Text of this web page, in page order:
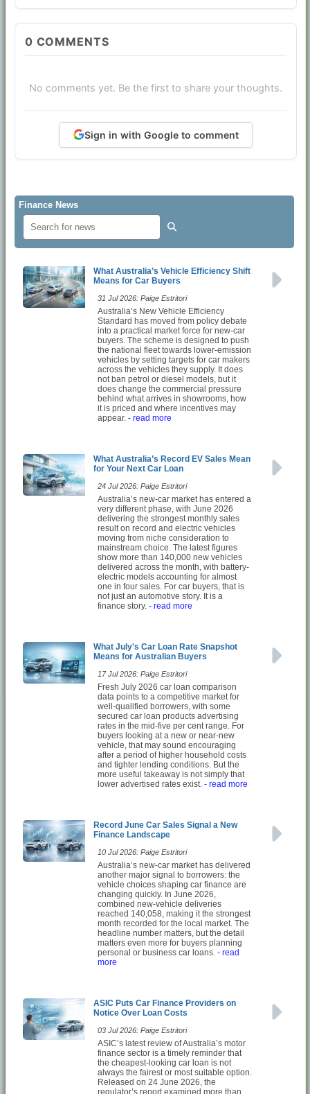
0 COMMENTS
No comments yet. Be the first to share your thoughts.
Sign in with Google to comment
Finance News
What Australia’s Vehicle Efficiency Shift
Means for Car Buyers
31 Jul 2026: Paige Estritori
Australia’s New Vehicle Efficiency
Standard has moved from policy debate
into a practical market force for new-car
buyers. The scheme is designed to push
the national fleet towards lower-emission
vehicles by setting targets for car makers
across the vehicles they supply. It does
not ban petrol or diesel models, but it
does change the commercial pressure
behind what arrives in showrooms, how
it is priced and where incentives may
appear. - read more
What Australia’s Record EV Sales Mean
for Your Next Car Loan
24 Jul 2026: Paige Estritori
Australia’s new-car market has entered a
very different phase, with June 2026
delivering the strongest monthly sales
result on record and electric vehicles
moving from niche consideration to
mainstream choice. The latest figures
show more than 140,000 new vehicles
delivered across the month, with battery-
electric models accounting for almost
one in four sales. For car buyers, that is
not just an automotive story. It is a
finance story. - read more
What July's Car Loan Rate Snapshot
Means for Australian Buyers
17 Jul 2026: Paige Estritori
Fresh July 2026 car loan comparison
data points to a competitive market for
well-qualified borrowers, with some
secured car loan products advertising
rates in the mid-five per cent range. For
buyers looking at a new or near-new
vehicle, that may sound encouraging
after a period of higher household costs
and tighter lending conditions. But the
more useful takeaway is not simply that
lower advertised rates exist. - read more
Record June Car Sales Signal a New
Finance Landscape
10 Jul 2026: Paige Estritori
Australia’s new-car market has delivered
another major signal to borrowers: the
vehicle choices shaping car finance are
changing quickly. In June 2026,
combined new-vehicle deliveries
reached 140,058, making it the strongest
month recorded for the local market. The
headline number matters, but the detail
matters even more for buyers planning
personal or business car loans. - read
more
ASIC Puts Car Finance Providers on
Notice Over Loan Costs
03 Jul 2026: Paige Estritori
ASIC’s latest review of Australia’s motor
finance sector is a timely reminder that
the cheapest-looking car loan is not
always the fairest or most suitable option.
Released on 24 June 2026, the
regulator’s report examined more than